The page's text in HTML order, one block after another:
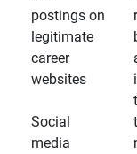
postings on
legitimate
career
websites
Social
media